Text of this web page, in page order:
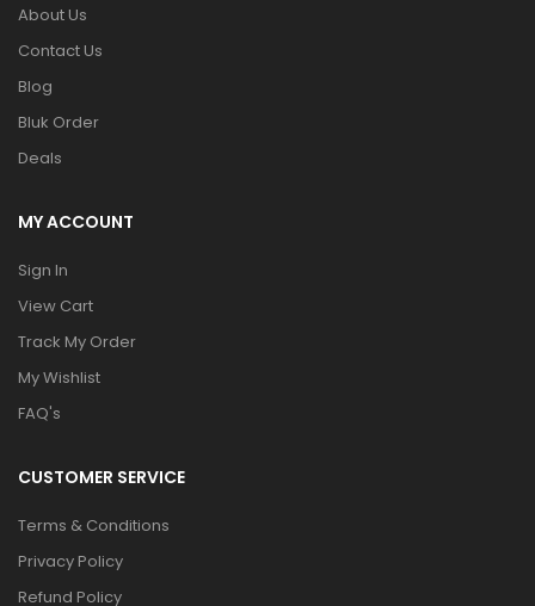
About Us
Contact Us
Blog
Bluk Order
Deals
MY ACCOUNT
Sign In
View Cart
Track My Order
My Wishlist
FAQ's
CUSTOMER SERVICE
Terms & Conditions
Privacy Policy
Refund Policy